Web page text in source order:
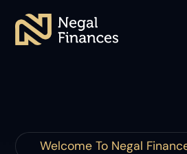
Welcome To Negal